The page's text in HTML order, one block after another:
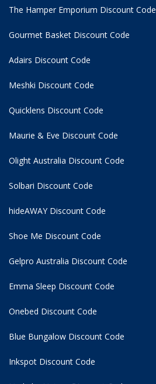
The Hamper Emporium Discount Code
Gourmet Basket Discount Code
Adairs Discount Code
Meshki Discount Code
Quicklens Discount Code
Maurie & Eve Discount Code
Olight Australia Discount Code
Solbari Discount Code
hideAWAY Discount Code
Shoe Me Discount Code
Gelpro Australia Discount Code
Emma Sleep Discount Code
Onebed Discount Code
Blue Bungalow Discount Code
Inkspot Discount Code